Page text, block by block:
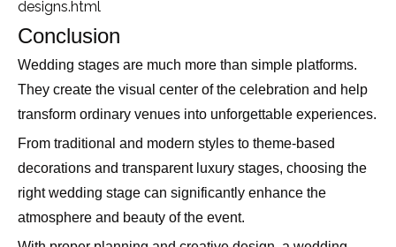
designs.html
Conclusion
Wedding stages are much more than simple platforms.
They create the visual center of the celebration and help
transform ordinary venues into unforgettable experiences.
From traditional and modern styles to theme-based
decorations and transparent luxury stages, choosing the
right wedding stage can significantly enhance the
atmosphere and beauty of the event.